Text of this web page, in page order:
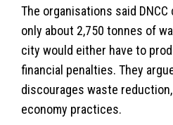
The organisations said
only about 2,750 tonnes of
city would either have to
financial penalties. They
discourages waste
economy practices.